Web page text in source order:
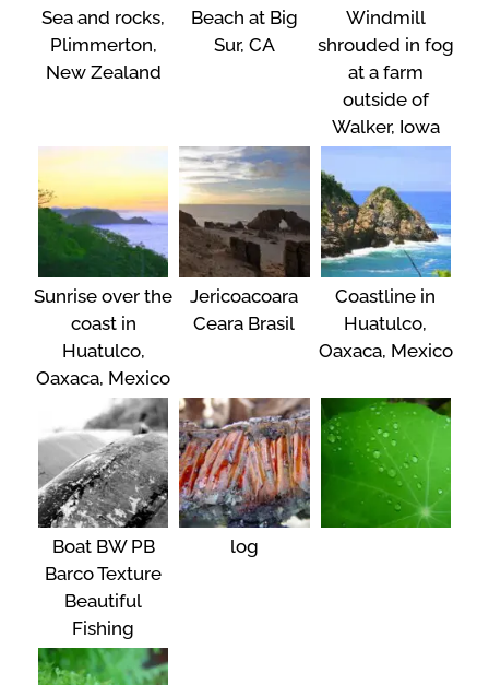
Sea and rocks,
Plimmerton,
New Zealand
Beach at Big
Sur, CA
Windmill
shrouded in fog
at a farm
outside of
Walker, Iowa
Sunrise over the
coast in
Huatulco,
Oaxaca, Mexico
Jericoacoara
Ceara Brasil
Coastline in
Huatulco,
Oaxaca, Mexico
Boat BW PB
Barco Texture
Beautiful
Fishing
log